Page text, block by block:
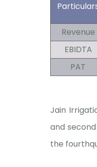
Revenue
EBIDTA
PAT
Jain
and
the